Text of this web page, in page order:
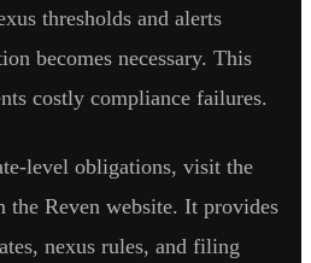
thresholds and alerts
becomes necessary. This
costly compliance failures.
level obligations, visit the
the Reven website. It provides
nexus rules, and filing